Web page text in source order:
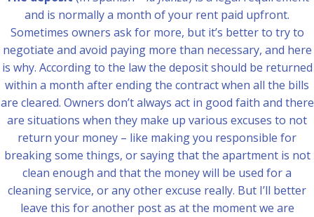
and is normally a month of your rent paid upfront.
Sometimes owners ask for more, but it’s better to try to
negotiate and avoid paying more than necessary, and here
is why. According to the law the deposit should be returned
within a month after ending the contract when all the bills
are cleared. Owners don’t always act in good faith and there
are situations when they make up various excuses to not
return your money – like making you responsible for
breaking some things, or saying that the apartment is not
clean enough and that the money will be used for a
cleaning service, or any other excuse really. But I’ll better
leave this for another post as at the moment we are